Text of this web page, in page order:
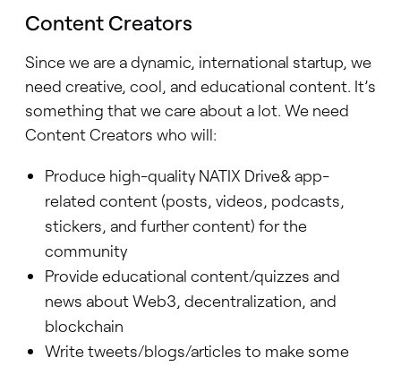
Content Creators
Since we are a dynamic, international startup, we
need creative, cool, and educational content. It’s
something that we care about a lot. We need
Content Creators who will:
Produce high-quality NATIX Drive& app-
related content (posts, videos, podcasts,
stickers, and further content) for the
community
Provide educational content/quizzes and
news about Web3, decentralization, and
blockchain
Write tweets/blogs/articles to make some